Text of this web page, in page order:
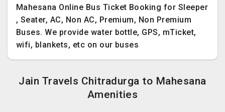
Mahesana Online Bus Ticket Booking for Sleeper
, Seater, AC, Non AC, Premium, Non Premium
Buses. We provide water bottle, GPS, mTicket,
wifi, blankets, etc on our buses
Jain Travels Chitradurga to Mahesana
Amenities